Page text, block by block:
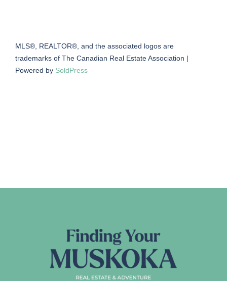
MLS®, REALTOR®, and the associated logos are
trademarks of The Canadian Real Estate Association |
Powered by SoldPress